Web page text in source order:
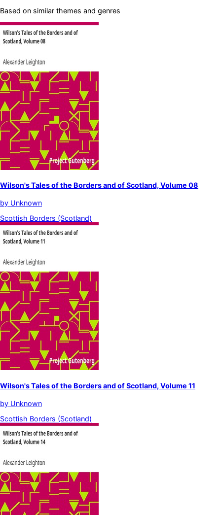
Based on similar themes and genres
Wilson's Tales of the Borders and of Scotland, Volume 08
by Unknown
Scottish Borders (Scotland)
Wilson's Tales of the Borders and of Scotland, Volume 11
by Unknown
Scottish Borders (Scotland)